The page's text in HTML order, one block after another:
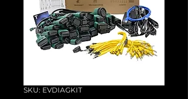
SKU: EVDIAGKIT